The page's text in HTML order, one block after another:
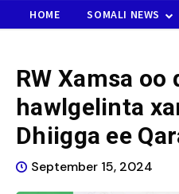
HOME SOMALI NEWS
RW Xamsa
hawlgelinta
Dhiigga ee
September 15, 2024